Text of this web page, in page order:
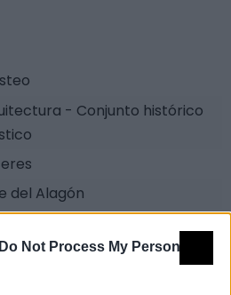
Do Not Process My Personal
- Conjunto histórico
del Alagón
Cáceres, Extremadura